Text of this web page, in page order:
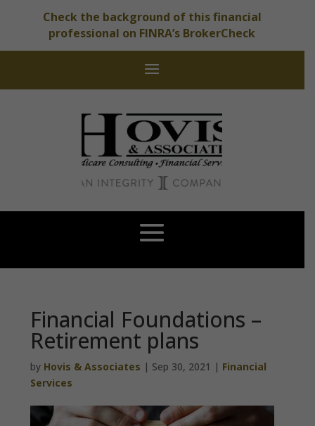
Check the background of this financial
professional on FINRA’s BrokerCheck
Financial Foundations –
Retirement plans
by Hovis & Associates | Sep 30, 2021 | Financial
Services